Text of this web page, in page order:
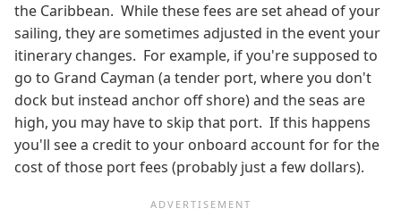
the Caribbean. While these fees are set ahead of your
sailing, they are sometimes adjusted in the event your
itinerary changes. For example, if you're supposed to
go to Grand Cayman (a tender port, where you don't
dock but instead anchor off shore) and the seas are
high, you may have to skip that port. If this happens
you'll see a credit to your onboard account for for the
cost of those port fees (probably just a few dollars).